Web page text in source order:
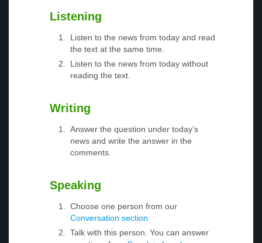
Listening
Listen to the news from today and read
the text at the same time.
Listen to the news from today without
reading the text.
Writing
Answer the question under today’s
news and write the answer in the
comments.
Speaking
Choose one person from our
Conversation section.
Talk with this person. You can answer